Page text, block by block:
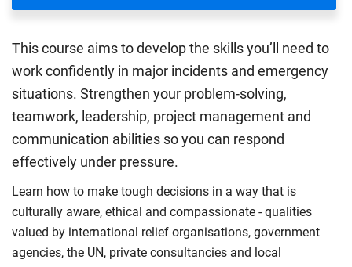
This course aims to develop the skills you’ll need to
work confidently in major incidents and emergency
situations. Strengthen your problem-solving,
teamwork, leadership, project management and
communication abilities so you can respond
effectively under pressure.
Learn how to make tough decisions in a way that is
culturally aware, ethical and compassionate - qualities
valued by international relief organisations, government
agencies, the UN, private consultancies and local